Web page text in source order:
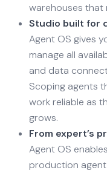
warehouses that
Studio built for
Agent OS gives
manage all
and data
Scoping agents
work reliable as
grows.
From expert’s
Agent OS
production